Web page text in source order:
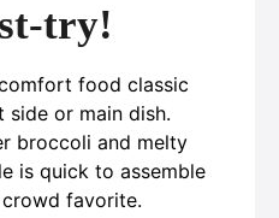
try!
food classic
side or main dish.
broccoli and melty
is quick to assemble
favorite.